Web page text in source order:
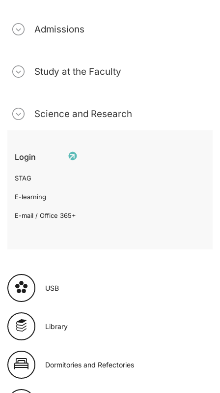
Admissions
Study at the Faculty
Science and Research
Login
STAG
E-learning
E-mail / Office 365+
USB
Library
Dormitories and Refectories